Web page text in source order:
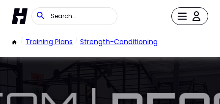
/ Training Plans / Strength-Conditioning